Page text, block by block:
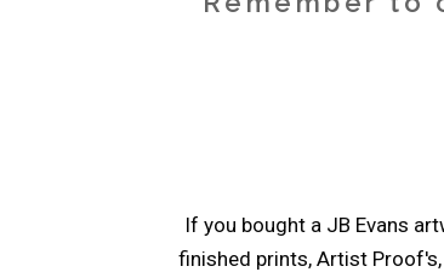
If you bought a JB Evans
finished prints, Artist